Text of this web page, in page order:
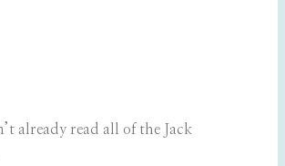
already read all of the Jack